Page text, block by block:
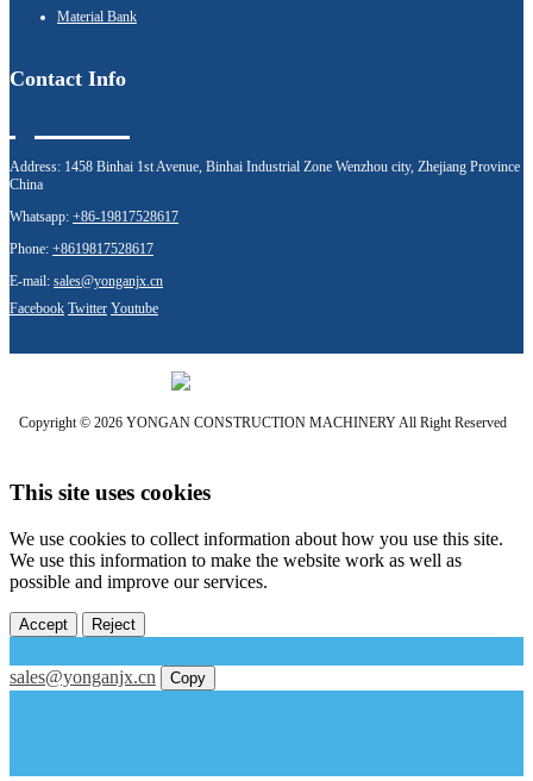
Material Bank
Contact Info
Address: 1458 Binhai 1st Avenue, Binhai Industrial Zone Wenzhou city, Zhejiang Province
China
Whatsapp: +86-19817528617
Phone: +8619817528617
E-mail: sales@yonganjx.cn
Facebook Twitter Youtube
Copyright © 2026 YONGAN CONSTRUCTION MACHINERY All Right Reserved
This site uses cookies
We use cookies to collect information about how you use this site.
We use this information to make the website work as well as
possible and improve our services.
Accept Reject
sales@yonganjx.cn Copy